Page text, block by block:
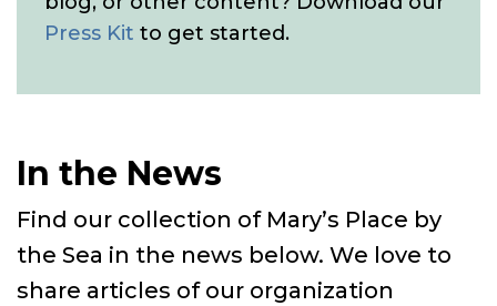
Press Kit to get started.
In the News
Find our collection of Mary’s Place by
the Sea in the news below. We love to
share articles of our organization